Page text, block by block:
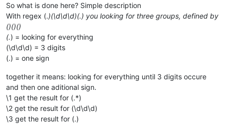
So what is done here? Simple description
With regex (.)(\d\d\d)(.) you looking for three groups, defined by
()()()
(.) = looking for everything
(\d\d\d) = 3 digits
(.) = one sign
together it means: looking for everything until 3 digits occure
and then one aditional sign.
\1 get the result for (.*)
\2 get the result for (\d\d\d)
\3 get the result for (.)